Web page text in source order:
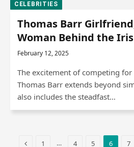
CELEBRITIES
Thomas Barr
Woman Behind the
February 12, 2025
The excitement of competing
Thomas Barr extends beyond
also includes the steadfast…
Previous
1 … 4 5 6 7